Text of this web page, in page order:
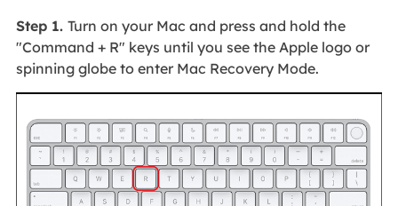
Step 1. Turn on your Mac and press and hold the
"Command + R" keys until you see the Apple logo or
spinning globe to enter Mac Recovery Mode.